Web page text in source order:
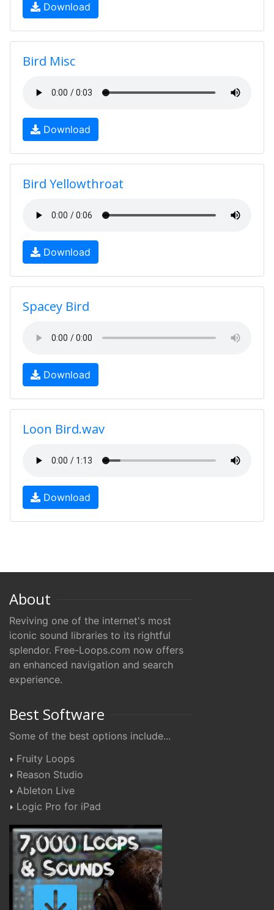
Download
Bird Misc
Download
Bird Yellowthroat
Download
Spacey Bird
Download
Loon Bird.wav
Download
About
Reviving one of the internet's most
iconic sound libraries to its rightful
splendor. Free-Loops.com now offers
an enhanced navigation and search
experience.
Best Software
Some of the best options include...
Fruity Loops
Reason Studio
Ableton Live
Logic Pro for iPad